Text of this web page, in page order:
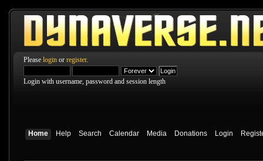
Please login or register.
Login with username, password and session length
Home Help Search Calendar Media Donations Login